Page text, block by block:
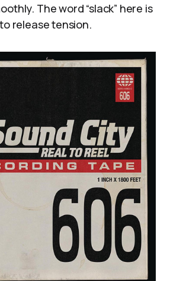
The word “slack” here is
release tension.